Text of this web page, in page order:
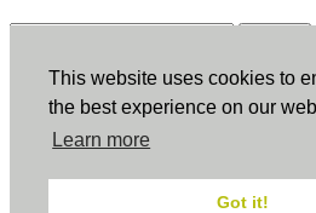
This website uses cookies to
the best experience on our
Learn more
Got it!
ErgData
ErgData for iOS ErgData for Android
Conditions.COPPA.Cookie Policy.